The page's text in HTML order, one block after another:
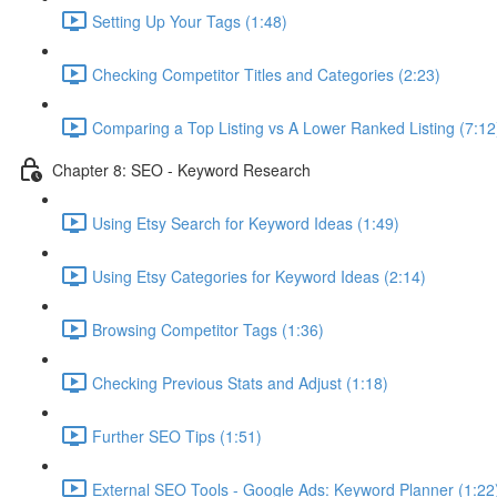
Setting Up Your Tags (1:48)
Checking Competitor Titles and Categories (2:23)
Comparing a Top Listing vs A Lower Ranked Listing
Chapter 8: SEO - Keyword Research
Using Etsy Search for Keyword Ideas (1:49)
Using Etsy Categories for Keyword Ideas (2:14)
Browsing Competitor Tags (1:36)
Checking Previous Stats and Adjust (1:18)
Further SEO Tips (1:51)
External SEO Tools - Google Ads: Keyword Planner